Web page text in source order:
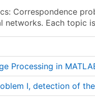
Correspondence
networks. Each topic
Processing in
I, detection of